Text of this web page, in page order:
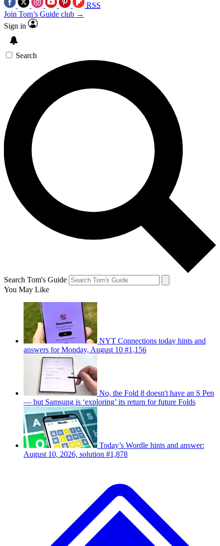
RSS
Join Tom’s Guide club →
Sign in
Search
Search Tom's Guide
You May Like
NYT Connections today hints and
answers for Monday, August 10 #1,156
No, the Fold 8 doesn't have an S Pen
— but Samsung is ‘exploring’ its return for future Folds
Today’s Wordle hints and answer:
August 10, 2026, solution #1,878